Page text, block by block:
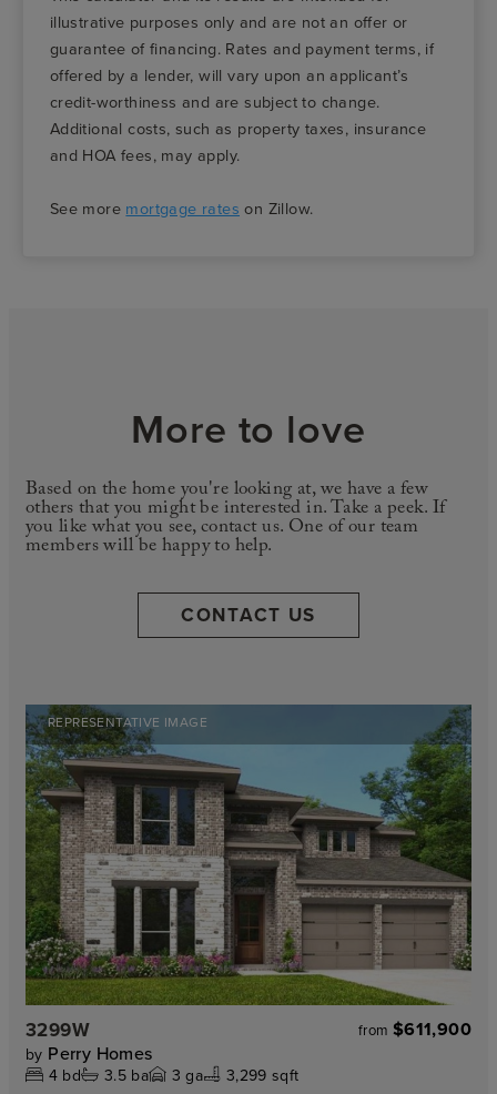
illustrative purposes only and are not an offer or
guarantee of financing. Rates and payment terms, if
offered by a lender, will vary upon an applicant’s
credit-worthiness and are subject to change.
Additional costs, such as property taxes, insurance
and HOA fees, may apply.
See more mortgage rates on Zillow.
REPRESENTATIVE IMAGE
3299W from $611,900
by Perry Homes
4 bd 3.5ba 3 ga 3,299 sqft
More to love
Based on the home you're looking at, we have a few
others that you might be interested in. Take a peek. If
you like what you see, contact us. One of our team
members will be happy to help.
CONTACT US